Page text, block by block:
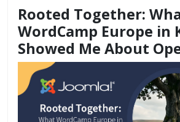
Rooted Together:
WordCamp Europe in
Showed Me About